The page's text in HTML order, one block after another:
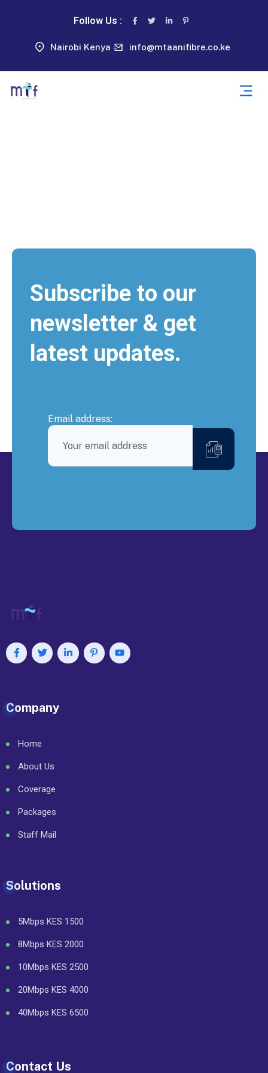
Follow Us :
Nairobi Kenya info@mtaanifibre.co.ke
Subscribe to our
newsletter & get
latest updates.
Email address:
Company
Home
About Us
Coverage
Packages
Staff Mail
Solutions
5Mbps KES 1500
8Mbps KES 2000
10Mbps KES 2500
20Mbps KES 4000
40Mbps KES 6500
Contact Us